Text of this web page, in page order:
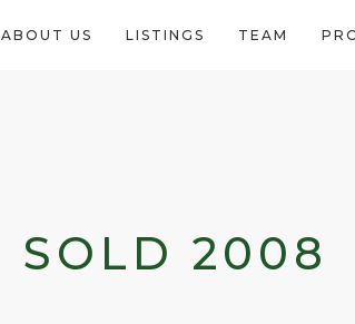
ABOUT US LISTINGS TEAM
SOLD 2008